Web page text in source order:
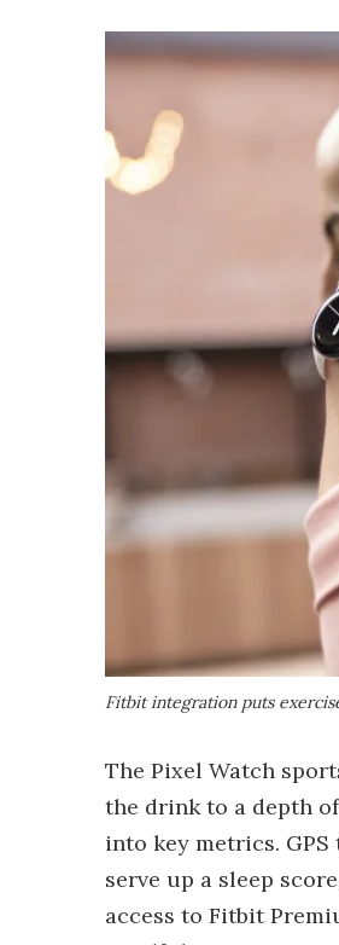
Fitbit integration puts
The Pixel Watch
the drink to a depth
into key metrics.
serve up a sleep
access to Fitbit